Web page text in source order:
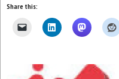
Share this: